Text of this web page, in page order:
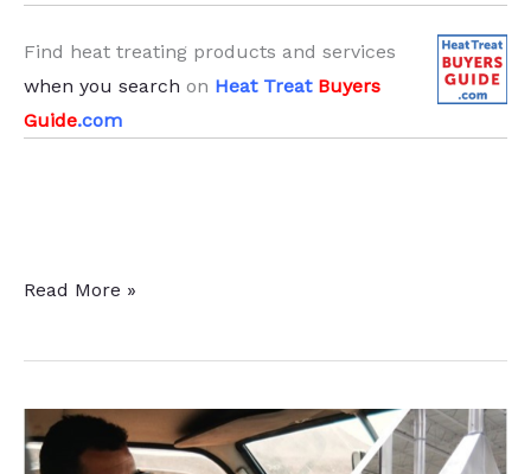
Find heat treating products and services
when you search on Heat Treat Buyers
Guide.com
Induction
Heating
Intensive
Quenching:
Read More »